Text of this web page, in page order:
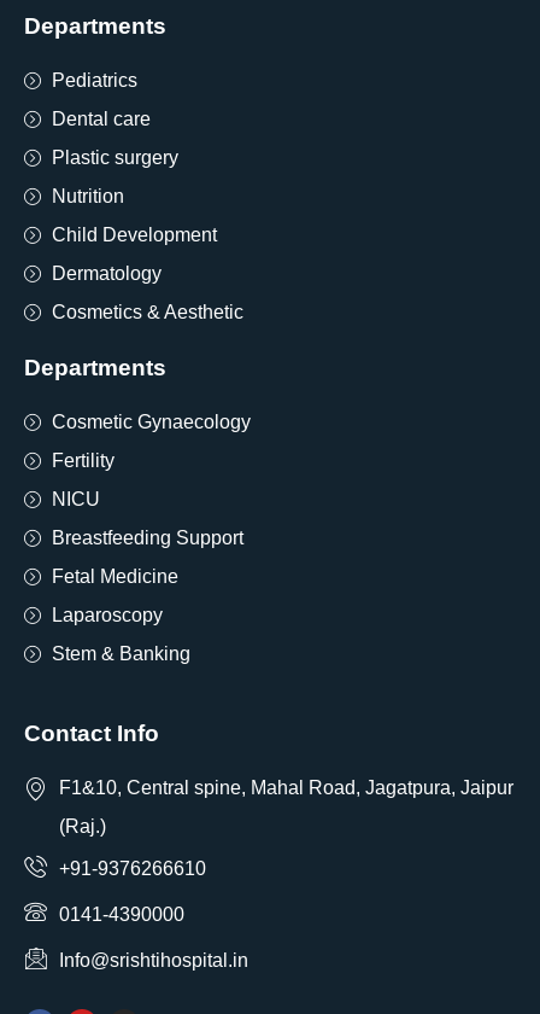
Departments
Pediatrics
Dental care
Plastic surgery
Nutrition
Child Development
Dermatology
Cosmetics & Aesthetic
Departments
Cosmetic Gynaecology
Fertility
NICU
Breastfeeding Support
Fetal Medicine
Laparoscopy
Stem & Banking
Contact Info
F1&10, Central spine, Mahal Road, Jagatpura, Jaipur
(Raj.)
+91-9376266610
0141-4390000
Info@srishtihospital.in